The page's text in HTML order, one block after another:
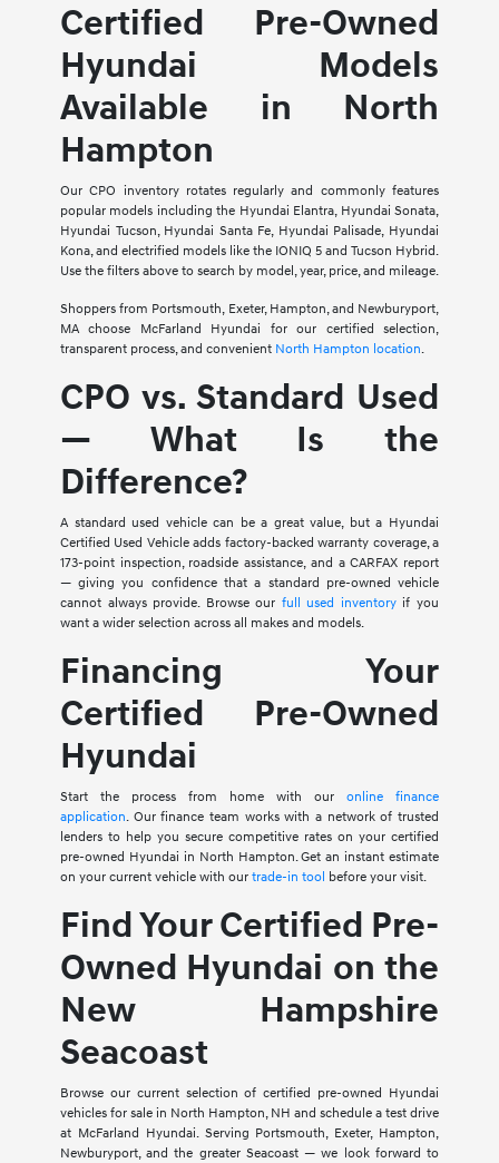
Certified Pre-Owned
Hyundai Models
Available in North
Hampton
Our CPO inventory rotates regularly and commonly features
popular models including the Hyundai Elantra, Hyundai Sonata,
Hyundai Tucson, Hyundai Santa Fe, Hyundai Palisade, Hyundai
Kona, and electrified models like the IONIQ 5 and Tucson Hybrid.
Use the filters above to search by model, year, price, and mileage.
Shoppers from Portsmouth, Exeter, Hampton, and Newburyport,
MA choose McFarland Hyundai for our certified selection,
transparent process, and convenient North Hampton location.
CPO vs. Standard Used
— What Is the
Difference?
A standard used vehicle can be a great value, but a Hyundai
Certified Used Vehicle adds factory-backed warranty coverage, a
173-point inspection, roadside assistance, and a CARFAX report
— giving you confidence that a standard pre-owned vehicle
cannot always provide. Browse our full used inventoryif you
want a wider selection across all makes and models.
Financing Your
Certified Pre-Owned
Hyundai
Start the process from home with ouronline finance
application. Our finance team works with a network of trusted
lenders to help you secure competitive rates on your certified
pre-owned Hyundai in North Hampton. Get an instant estimate
on your current vehicle with our trade-in tool before your visit.
Find Your Certified Pre-
Owned Hyundai on the
New Hampshire
Seacoast
Browse our current selection of certified pre-owned Hyundai
vehicles for sale in North Hampton, NH and schedule a test drive
at McFarland Hyundai. Serving Portsmouth, Exeter, Hampton,
Newburyport, and the greater Seacoast — we look forward to